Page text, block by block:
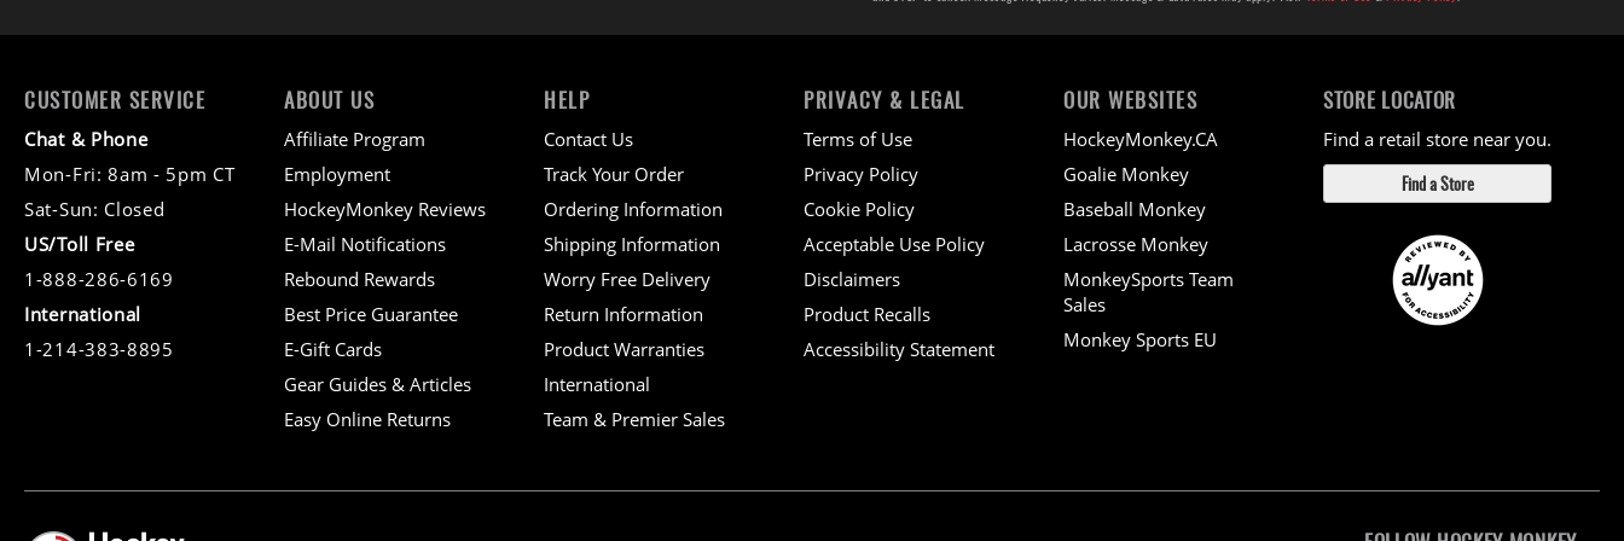
CUSTOMER SERVICE
Chat & Phone
Mon-Fri: 8am - 5pm CT
Sat-Sun: Closed
US/Toll Free
1-888-286-6169
International
1-214-383-8895
ABOUT US
Affiliate Program
Employment
HockeyMonkey Reviews
E-Mail Notifications
Rebound Rewards
Best Price Guarantee
E-Gift Cards
Gear Guides & Articles
Easy Online Returns
HELP
Contact Us
Track Your Order
Ordering Information
Shipping Information
Worry Free Delivery
Return Information
Product Warranties
International
Team & Premier Sales
PRIVACY & LEGAL
Terms of Use
Privacy Policy
Cookie Policy
Acceptable Use Policy
Disclaimers
Product Recalls
Accessibility Statement
OUR WEBSITES
HockeyMonkey.CA
Goalie Monkey
Baseball Monkey
Lacrosse Monkey
MonkeySports Team
Sales
Monkey Sports EU
STORE LOCATOR
Find a retail store near you.
Find a Store